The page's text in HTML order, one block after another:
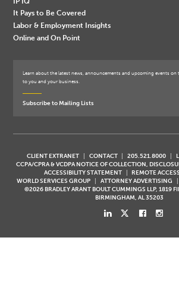
It Pays to Be Covered
Labor & Employment Insights
Online and On Point
Learn about the latest news, announcements and upcoming events
to you and your business.
Subscribe to Mailing Lists
CLIENT EXTRANET CONTACT 205.521.8000
CCPA/CPRA & VCDPA NOTICE OF COLLECTION,
ACCESSIBILITY STATEMENT
REMOTE ACCESS
WORLD SERVICES GROUP
ATTORNEY ADVERTISING
©2026 BRADLEY ARANT BOULT CUMMINGS LLP, 1819
BIRMINGHAM, AL 35203